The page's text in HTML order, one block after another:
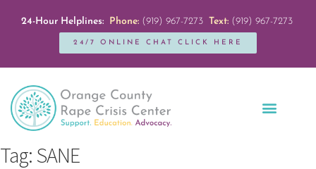
24-Hour Helplines: Phone:(919) 967-7273 Text:(919) 967-7273
24/7 ONLINE CHAT CLICK HERE
Tag: SANE